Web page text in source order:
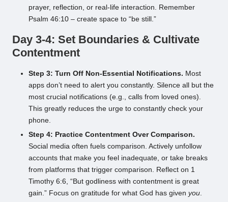
prayer, reflection, or real-life interaction. Remember
Psalm 46:10 – create space to “be still.”
Day 3-4: Set Boundaries & Cultivate
Contentment
Step 3: Turn Off Non-Essential Notifications. Most
apps don’t need to alert you constantly. Silence all but the
most crucial notifications (e.g., calls from loved ones).
This greatly reduces the urge to constantly check your
phone.
Step 4: Practice Contentment Over Comparison.
Social media often fuels comparison. Actively unfollow
accounts that make you feel inadequate, or take breaks
from platforms that trigger comparison. Reflect on 1
Timothy 6:6, “But godliness with contentment is great
gain.” Focus on gratitude for what God has given you.